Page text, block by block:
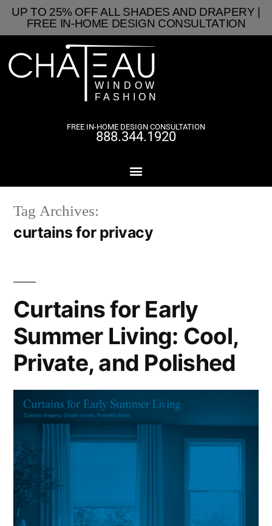
UP TO 25% OFF ALL SHADES AND DRAPERY |
FREE IN-HOME DESIGN CONSULTATION
FREE IN-HOME DESIGN CONSULTATION
888.344.1920
Tag Archives:
curtains for privacy
Curtains for Early
Summer Living: Cool,
Private, and Polished